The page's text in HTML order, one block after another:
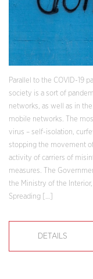
Parallel to the COVID-19
society is a sort of
networks, as well as in
mobile networks. The
virus – self-isolation,
stopping the movement
activity of carriers of
measures. The
the Ministry of the
Spreading […]
DETAILS